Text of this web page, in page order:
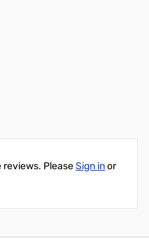
reviews. PleaseSign inor